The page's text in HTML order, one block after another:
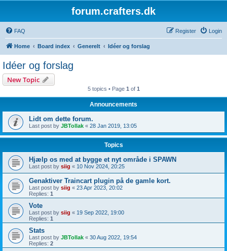
forum.crafters.dk
FAQ Login
Register
Home Board index Generelt Idéer og forslag
Idéer og forslag
New Topic
5 topics • Page 1 of 1
Announcements
Lidt om dette forum.
Last post by JBTollak « 28 Jan 2019, 13:05
Topics
Hjælp os med at bygge et nyt område i SPAWN
Last post by siig « 10 Nov 2024, 20:25
Genaktiver Traincart plugin på de gamle kort.
Last post by siig « 23 Apr 2023, 20:02
Replies: 1
Vote
Last post by siig « 19 Sep 2022, 19:00
Replies: 1
Stats
Last post by JBTollak « 30 Aug 2022, 19:54
Replies: 2